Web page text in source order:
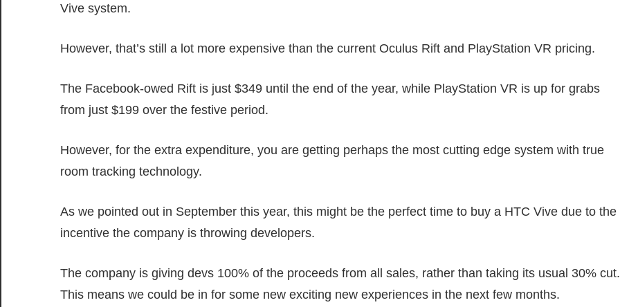
Vive system.
However, that’s still a lot more expensive than the current Oculus Rift and PlayStation VR pricing.
The Facebook-owed Rift is just $349 until the end of the year, while PlayStation VR is up for grabs
from just $199 over the festive period.
However, for the extra expenditure, you are getting perhaps the most cutting edge system with true
room tracking technology.
As we pointed out in September this year, this might be the perfect time to buy a HTC Vive due to the
incentive the company is throwing developers.
The company is giving devs 100% of the proceeds from all sales, rather than taking its usual 30% cut.
This means we could be in for some new exciting new experiences in the next few months.